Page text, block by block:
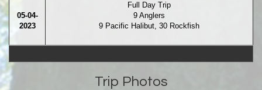
05-04-
2023
Full Day Trip
9 Anglers
9 Pacific Halibut, 30 Rockfish
Trip Photos